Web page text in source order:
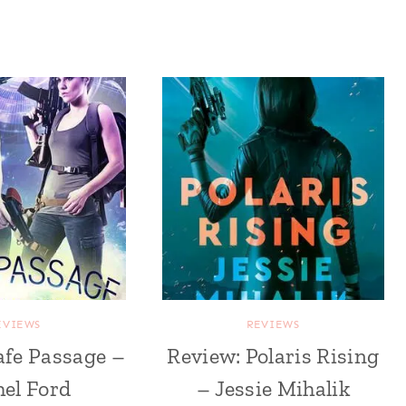
Passage –
Ford
REVIEWS
Review: Polaris Rising
– Jessie Mihalik